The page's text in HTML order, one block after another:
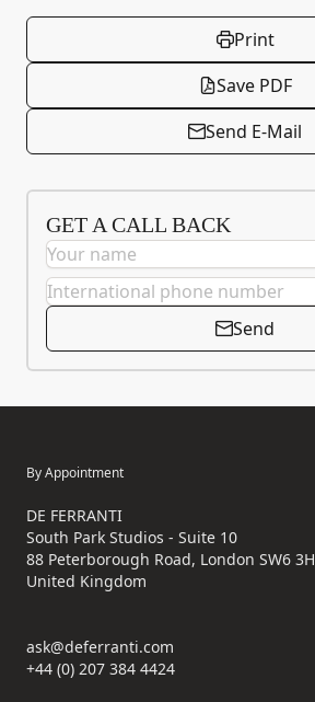
Print
Save PDF
Send E-Mail
GET A CALL BACK
Send
By Appointment
DE FERRANTI
South Park Studios - Suite 10
88 Peterborough Road, London SW6
United Kingdom
ask@deferranti.com
+44 (0) 207 384 4424